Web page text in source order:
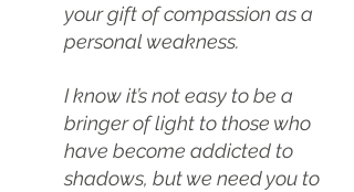
your gift of compassion as a
personal weakness.
I know it’s not easy to be a
bringer of light to those who
have become addicted to
shadows, but we need you to